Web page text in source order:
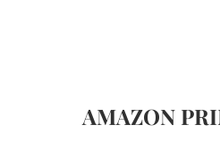
AMAZON